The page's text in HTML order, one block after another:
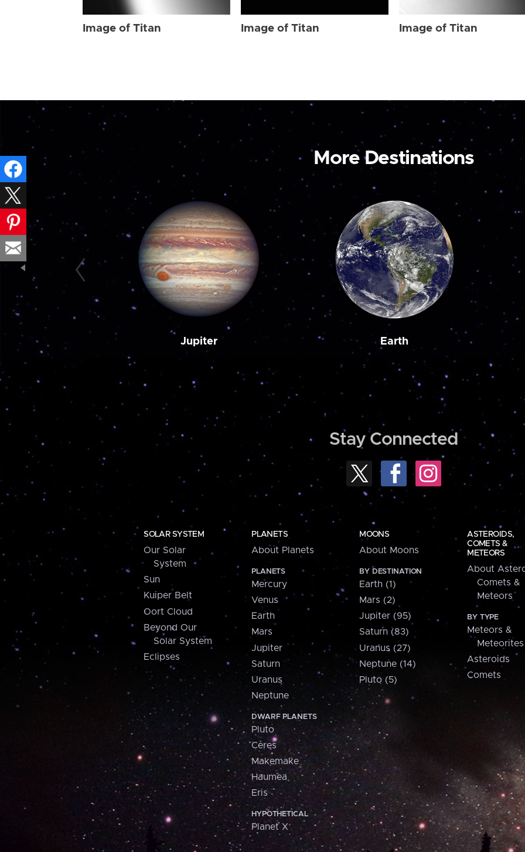
Image of Titan Image of Titan Image of Titan
More Destinations
Jupiter Earth
Stay Connected
SOLAR SYSTEM
Our Solar
System
Sun
Kuiper Belt
Oort Cloud
Beyond Our
Solar System
Eclipses
PLANETS
About Planets
PLANETS
Mercury
Venus
Earth
Mars
Jupiter
Saturn
Uranus
Neptune
DWARF PLANETS
Pluto
Ceres
Makemake
Haumea
Eris
HYPOTHETICAL
Planet X
MOONS
About Moons
BY DESTINATION
Earth (1)
Mars (2)
Jupiter (95)
Saturn (83)
Uranus (27)
Neptune (14)
Pluto (5)
ASTEROIDS,
COMETS &
METEORS
About
Comets &
Meteors
BY TYPE
Meteors &
Meteorites
Asteroids
Comets